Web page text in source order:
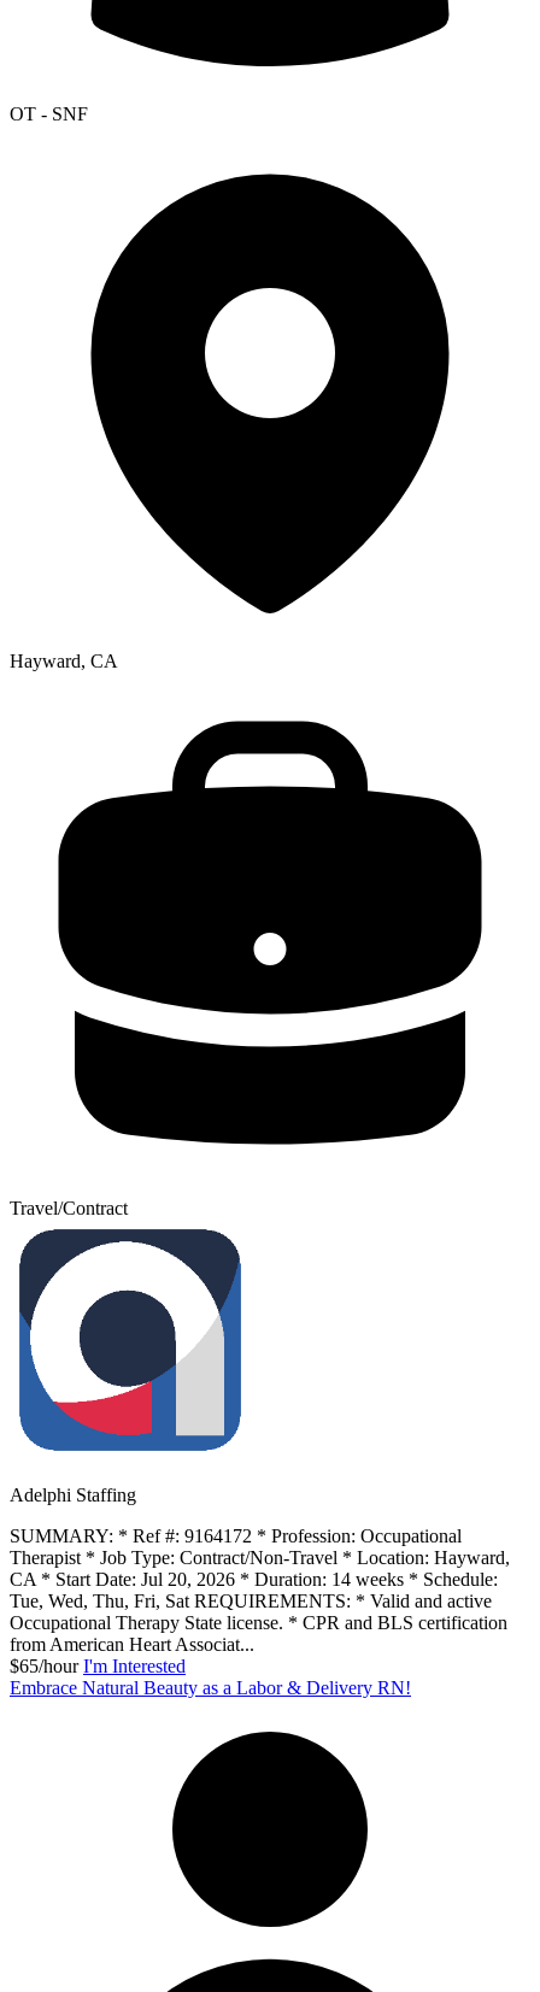
OT - SNF
Hayward, CA
Travel/Contract
Adelphi Staffing
SUMMARY: * Ref #: 9164172 * Profession: Occupational
Therapist * Job Type: Contract/Non-Travel * Location: Hayward,
CA * Start Date: Jul 20, 2026 * Duration: 14 weeks * Schedule:
Tue, Wed, Thu, Fri, Sat REQUIREMENTS: * Valid and active
Occupational Therapy State license. * CPR and BLS certification
from American Heart Associat...
$65/hour I'm Interested
Embrace Natural Beauty as a Labor & Delivery RN!